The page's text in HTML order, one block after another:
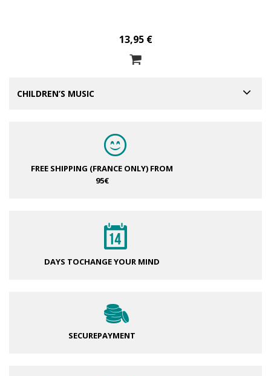
13,95 €
CHILDREN’S MUSIC
FREE SHIPPING (FRANCE ONLY) FROM
95€
DAYS TOCHANGE YOUR MIND
SECUREPAYMENT